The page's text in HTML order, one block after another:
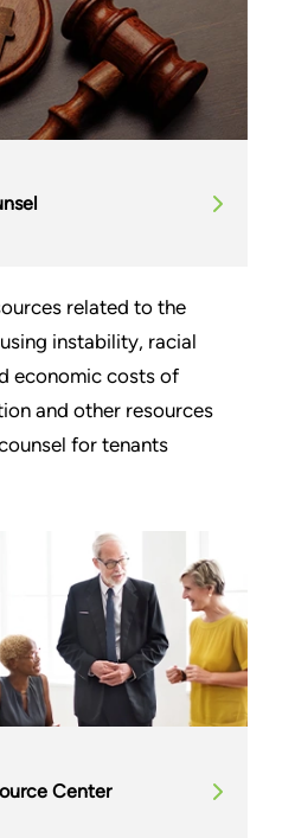
related to the
instability, racial
economic costs of
and other resources
for tenants
Center